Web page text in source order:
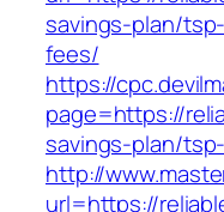
savings-plan/
fees/
https://
page=https://
savings-plan/
http://
url=https://